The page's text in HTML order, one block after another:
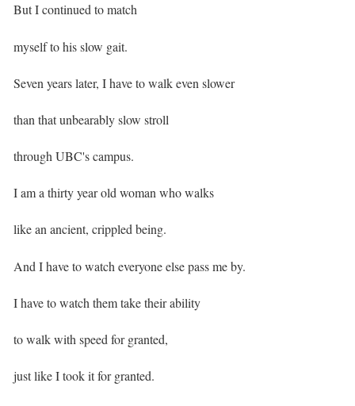
But I continued to match
myself to his slow gait.
Seven years later, I have to walk even slower
than that unbearably slow stroll
through UBC's campus. ⁣
I am a thirty year old woman who walks
like an ancient, crippled being.
And I have to watch everyone else pass me by. ⁣
I have to watch them take their ability
to walk with speed for granted,
just like I took it for granted. ⁣